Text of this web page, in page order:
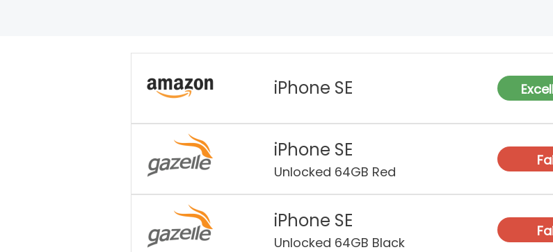
iPhone SE
iPhone SE
Unlocked 64GB Red
iPhone SE
Unlocked 64GB Black